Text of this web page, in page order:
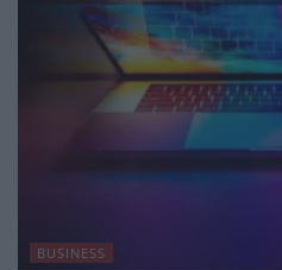
BUSINESS